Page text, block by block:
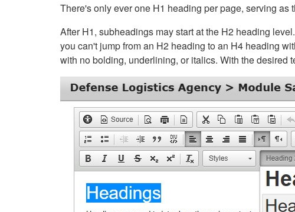
There's only ever one H1 heading per page, serving
After H1, subheadings may start at the H2 heading
you can't jump from an H2 heading to an H4 heading
with no bolding, underlining, or italics. With the desired